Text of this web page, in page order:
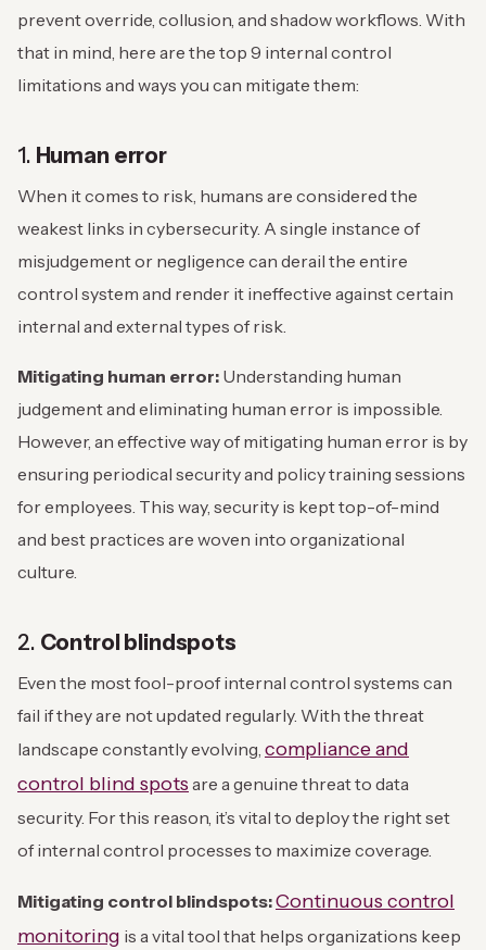
prevent override, collusion, and shadow workflows. With
that in mind, here are the top 9 internal control
limitations and ways you can mitigate them:
1. Human error
When it comes to risk, humans are considered the
weakest links in cybersecurity. A single instance of
misjudgement or negligence can derail the entire
control system and render it ineffective against certain
internal and external types of risk.
Mitigating human error: Understanding human
judgement and eliminating human error is impossible.
However, an effective way of mitigating human error is by
ensuring periodical security and policy training sessions
for employees. This way, security is kept top-of-mind
and best practices are woven into organizational
culture.
2. Control blindspots
Even the most fool-proof internal control systems can
fail if they are not updated regularly. With the threat
landscape constantly evolving, compliance and
control blind spots are a genuine threat to data
security. For this reason, it’s vital to deploy the right set
of internal control processes to maximize coverage.
Mitigating control blindspots:Continuous control
monitoring is a vital tool that helps organizations keep